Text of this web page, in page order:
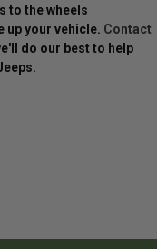
to the wheels
up your vehicle. Contact
do our best to help